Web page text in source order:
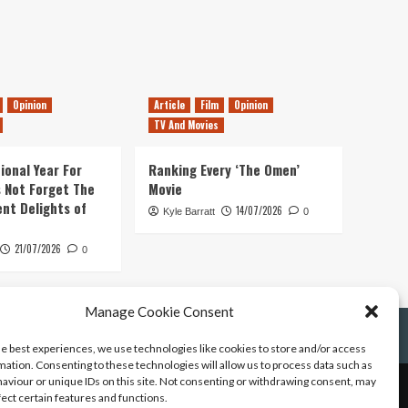
Manage Cookie Consent
best experiences, we use technologies like cookies to store and/or access
Consenting to these technologies will allow us to process data such as
or unique IDs on this site. Not consenting or withdrawing consent, may
certain features and functions.
Opinion
Year For
Not Forget The
Delights of
21/07/2026 0
Article Film
Opinion
TV And Movies
Ranking Every ‘The Omen’
Movie
Kyle Barratt 14/07/2026 0